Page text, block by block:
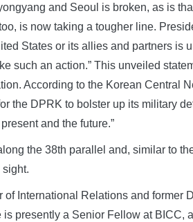
and Seoul is broken, as is
is now taking a tougher line.
States or its allies and partners is
such an action.” This unveiled
According to the Korean Central
the DPRK to bolster up its military
and the future.”
the 38th parallel and, similar to
International Relations and former
presently a Senior Fellow at BICC,